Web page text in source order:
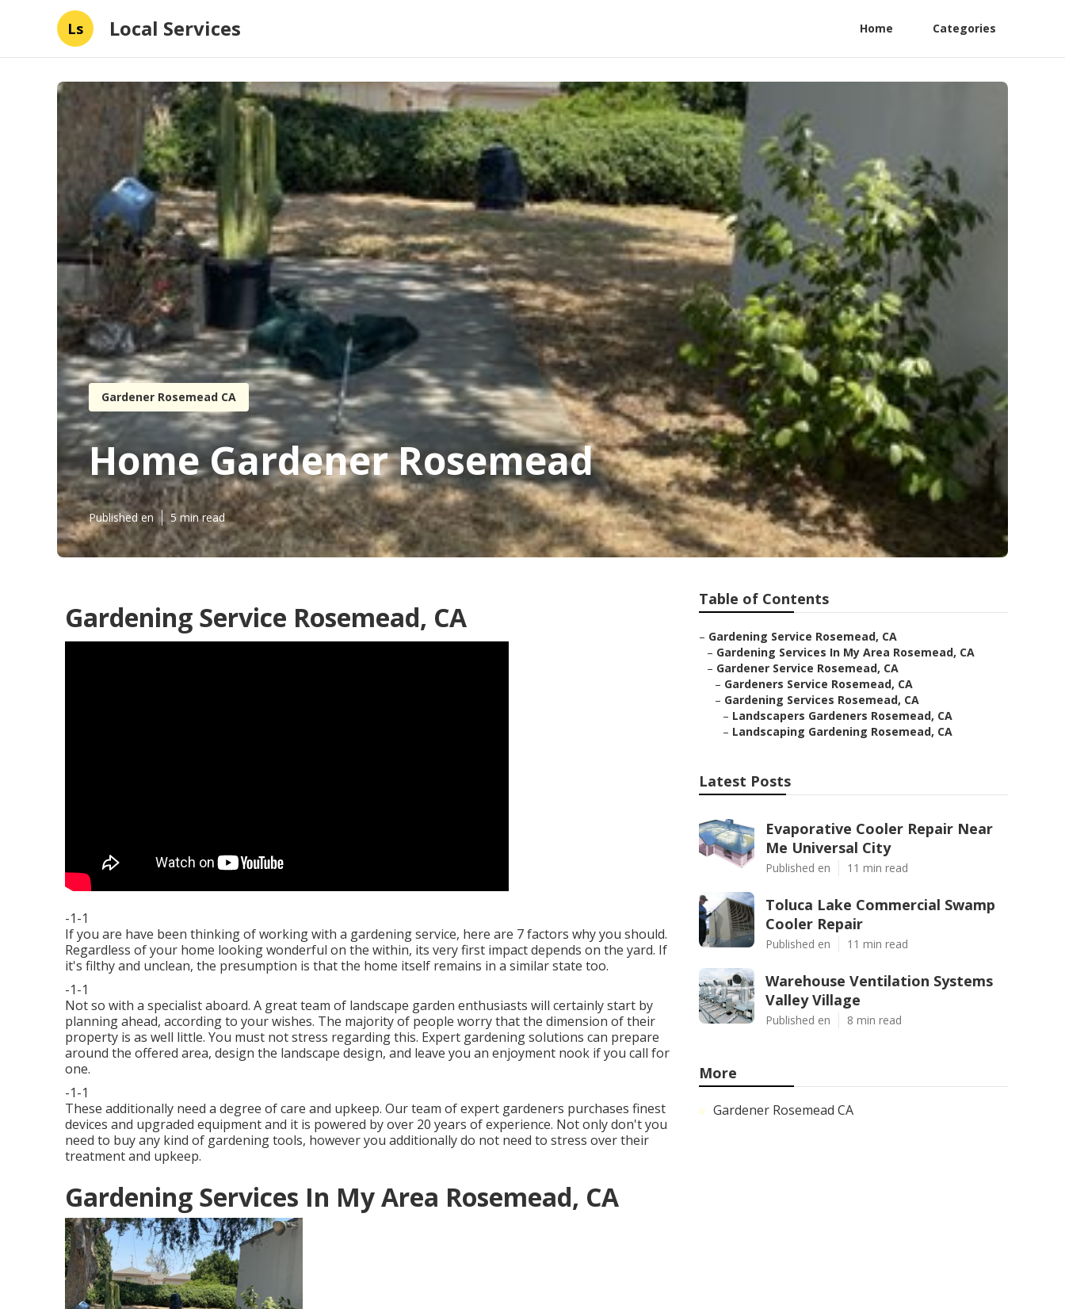
Ls Local Services Home Categories
Gardener Rosemead CA
Home Gardener Rosemead
Published en 5 min read
Gardening Service Rosemead, CA
-1-1
If you are have been thinking of working with a gardening service, here are 7 factors why you should.
Regardless of your home looking wonderful on the within, its very first impact depends on the yard. If
it's filthy and unclean, the presumption is that the home itself remains in a similar state too.
-1-1
Not so with a specialist aboard. A great team of landscape garden enthusiasts will certainly start by
planning ahead, according to your wishes. The majority of people worry that the dimension of their
property is as well little. You must not stress regarding this. Expert gardening solutions can prepare
around the offered area, design the landscape design, and leave you an enjoyment nook if you call for
one.
-1-1
These additionally need a degree of care and upkeep. Our team of expert gardeners purchases finest
devices and upgraded equipment and it is powered by over 20 years of experience. Not only don't you
need to buy any kind of gardening tools, however you additionally do not need to stress over their
treatment and upkeep.
Gardening Services In My Area Rosemead, CA
Table of Contents
– Gardening Service Rosemead, CA
– Gardening Services In My Area Rosemead, CA
– Gardener Service Rosemead, CA
– Gardeners Service Rosemead, CA
– Gardening Services Rosemead, CA
– Landscapers Gardeners Rosemead, CA
– Landscaping Gardening Rosemead, CA
Latest Posts
Evaporative Cooler Repair Near
Me Universal City
Published en 11 min read
Toluca Lake Commercial Swamp
Cooler Repair
Published en 11 min read
Warehouse Ventilation Systems
Valley Village
Published en 8 min read
More
Gardener Rosemead CA